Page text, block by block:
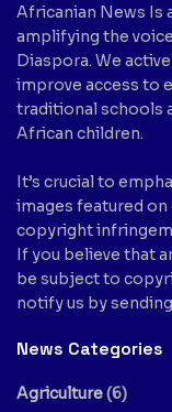
Africanian News Is
amplifying the
Diaspora. We
improve access to
traditional schools
African children.
It’s crucial to
images featured
copyright
If you believe that
be subject to
notify us by
News Categories
Agriculture(6)